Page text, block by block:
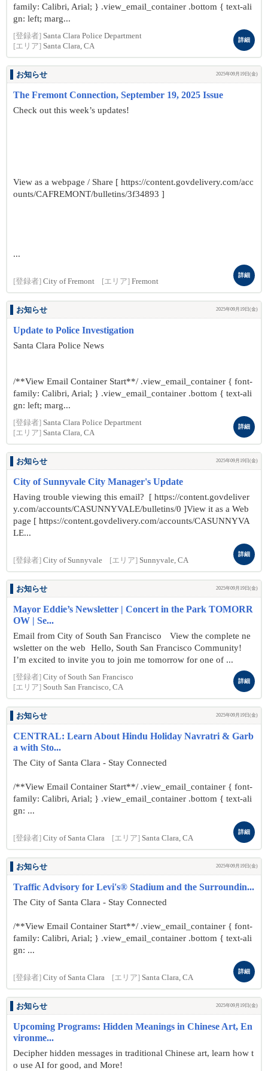
family: Calibri, Arial; } .view_email_container .bottom { text-ali
gn: left; marg...
[登録者] Santa Clara Police Department
[エリア] Santa Clara, CA
詳細
お知らせ 2025年09月19日(金)
The Fremont Connection, September 19, 2025 Issue
Check out this week’s updates!
View as a webpage / Share [ https://content.govdelivery.com/acc
ounts/CAFREMONT/bulletins/3f34893 ]
...
[登録者] City of Fremont [エリア] Fremont
詳細
お知らせ 2025年09月19日(金)
Update to Police Investigation
Santa Clara Police News
/**View Email Container Start**/ .view_email_container { font-
family: Calibri, Arial; } .view_email_container .bottom { text-ali
gn: left; marg...
[登録者] Santa Clara Police Department
[エリア] Santa Clara, CA
詳細
お知らせ 2025年09月19日(金)
City of Sunnyvale City Manager's Update
Having trouble viewing this email? [ https://content.govdeliver
y.com/accounts/CASUNNYVALE/bulletins/0 ]View it as a Web
page [ https://content.govdelivery.com/accounts/CASUNNYVA
LE...
[登録者] City of Sunnyvale [エリア] Sunnyvale, CA
詳細
お知らせ 2025年09月19日(金)
Mayor Eddie’s Newsletter | Concert in the Park TOMORR
OW | Se...
Email from City of South San Francisco View the complete ne
wsletter on the web Hello, South San Francisco Community!
I’m excited to invite you to join me tomorrow for one of ...
[登録者] City of South San Francisco
[エリア] South San Francisco, CA
詳細
お知らせ 2025年09月19日(金)
CENTRAL: Learn About Hindu Holiday Navratri & Garb
a with Sto...
The City of Santa Clara - Stay Connected
/**View Email Container Start**/ .view_email_container { font-
family: Calibri, Arial; } .view_email_container .bottom { text-ali
gn: ...
[登録者] City of Santa Clara [エリア] Santa Clara, CA
詳細
お知らせ 2025年09月19日(金)
Traffic Advisory for Levi's® Stadium and the Surroundin...
The City of Santa Clara - Stay Connected
/**View Email Container Start**/ .view_email_container { font-
family: Calibri, Arial; } .view_email_container .bottom { text-ali
gn: ...
[登録者] City of Santa Clara [エリア] Santa Clara, CA
詳細
お知らせ 2025年09月19日(金)
Upcoming Programs: Hidden Meanings in Chinese Art, En
vironme...
Decipher hidden messages in traditional Chinese art, learn how t
o use AI for good, and More!